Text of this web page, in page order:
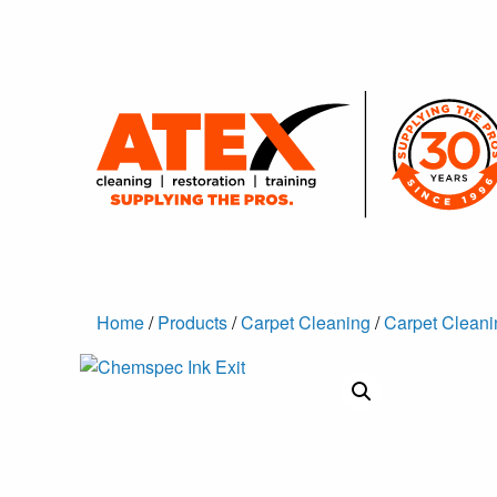
Home/Products/Carpet Cleaning /Carpet